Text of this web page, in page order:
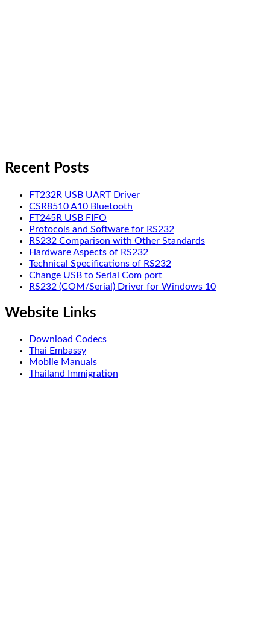
Recent Posts
FT232R USB UART Driver
CSR8510 A10 Bluetooth
FT245R USB FIFO
Protocols and Software for RS232
RS232 Comparison with Other Standards
Hardware Aspects of RS232
Technical Specifications of RS232
Change USB to Serial Com port
RS232 (COM/Serial) Driver for Windows 10
Website Links
Download Codecs
Thai Embassy
Mobile Manuals
Thailand Immigration